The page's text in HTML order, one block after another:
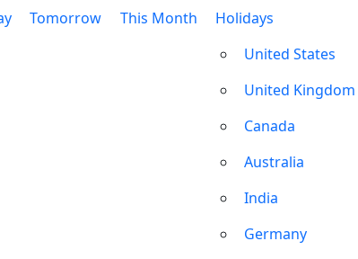
Tomorrow This Month
Holidays
United States
United Kingdom
Canada
Australia
India
Germany